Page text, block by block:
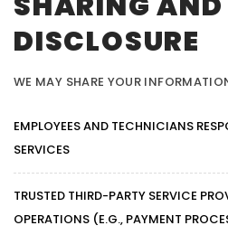
DISCLOSURE
WE MAY SHARE YOUR
EMPLOYEES AND TECHNICIANS
SERVICES
TRUSTED THIRD-PARTY SERVICE
OPERATIONS (E.G., PAYMENT